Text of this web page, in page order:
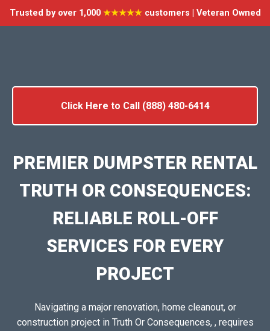
Trusted by over 1,000 ★★★★★customers | Veteran Owned
Click Here to Call (888) 480-6414
PREMIER DUMPSTER RENTAL
TRUTH OR CONSEQUENCES:
RELIABLE ROLL-OFF
SERVICES FOR EVERY
PROJECT
Navigating a major renovation, home cleanout, or
construction project in Truth Or Consequences, , requires